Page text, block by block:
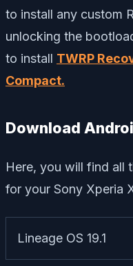
to install any custom
unlocking the
to install TWRP
Compact.
Download
Here, you will find all
for your Sony Xperia
Lineage OS 19.1